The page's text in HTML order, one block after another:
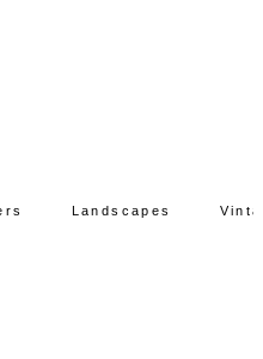
Landscapes